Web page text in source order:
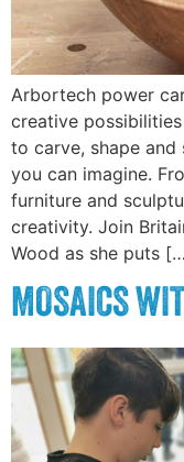
Arbortech power
creative
to carve, shape
you can imagine.
furniture and
creativity. Join
Wood as she puts
MOSAICS